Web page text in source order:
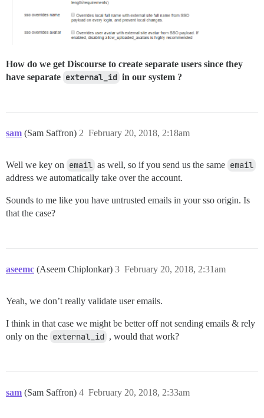
How do we get Discourse to create separate users since they
have separate external_id in our system ?
sam (Sam Saffron) February 20, 2018, 2:18am
2
Well we key on email as well, so if you send us the same email
address we automatically take over the account.
Sounds to me like you have untrusted emails in your sso origin. Is
that the case?
aseemc (Aseem Chiplonkar) February 20, 2018, 2:31am
3
Yeah, we don’t really validate user emails.
I think in that case we might be better off not sending emails & rely
only on the external_id , would that work?
sam (Sam Saffron) February 20, 2018, 2:33am
4